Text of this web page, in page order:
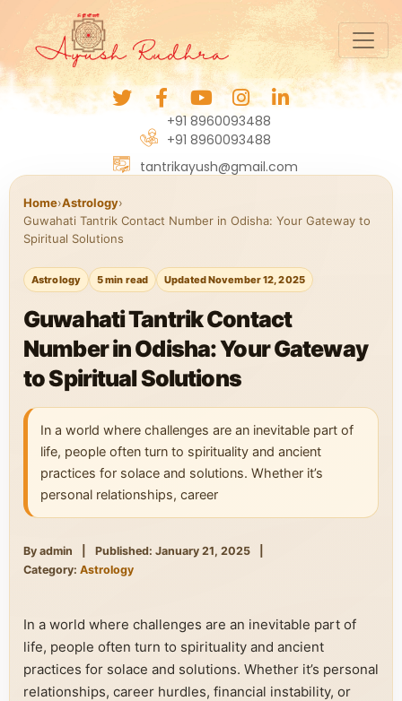
+91 8960093488
+91 8960093488
tantrikayush@gmail.com
Home›Astrology›
Guwahati Tantrik Contact Number in Odisha: Your Gateway to
Spiritual Solutions
Astrology 5 min read Updated November 12, 2025
Guwahati Tantrik Contact
Number in Odisha: Your Gateway
to Spiritual Solutions
In a world where challenges are an inevitable part of
life, people often turn to spirituality and ancient
practices for solace and solutions. Whether it’s
personal relationships, career
By admin Published: January 21, 2025
Category: Astrology
In a world where challenges are an inevitable part of
life, people often turn to spirituality and ancient
practices for solace and solutions. Whether it’s personal
relationships, career hurdles, financial instability, or